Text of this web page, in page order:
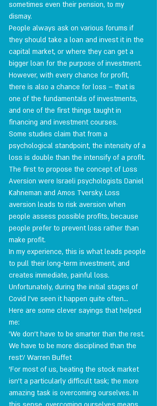
sometimes even their pension, to my
dismay.
People always ask on various forums if
they should take a loan and invest it in the
capital market, or where they can get a
bigger loan for the purpose of investment.
However, with every chance for profit,
there is also a chance for loss – that is
one of the fundamentals of investments,
and one of the first things taught in
financing and investment courses.
Some studies claim that from a
psychological standpoint, the intensity of a
loss is double than the intensify of a profit.
The first to propose the concept of Loss
Aversion were Israeli psychologists Daniel
Kahneman and Amos Tversky. Loss
aversion leads to risk aversion when
people assess possible profits, because
people prefer to prevent loss rather than
make profit.
In my experience, this is what leads people
to pull their long-term investment, and
creates immediate, painful loss.
Unfortunately, during the initial stages of
Covid I've seen it happen quite often…
Here are some clever sayings that helped
me:
'We don't have to be smarter than the rest.
We have to be more disciplined than the
rest'/ Warren Buffet
'For most of us, beating the stock market
isn't a particularly difficult task; the more
amazing task is overcoming ourselves. In